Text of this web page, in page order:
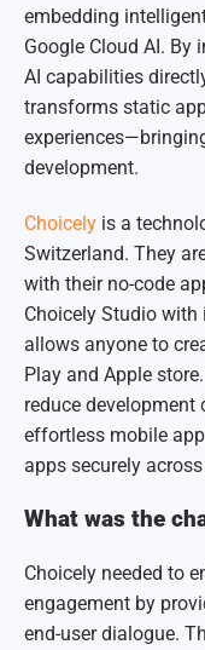
embedding
Google Cloud AI. By
AI capabilities
transforms static
development.
Choicely is a
Switzerland. They
with their no-code
Choicely Studio
allows anyone to
Play and Apple
reduce development
effortless mobile
apps securely
What was the
Choicely needed to
engagement by
end-user dialogue.